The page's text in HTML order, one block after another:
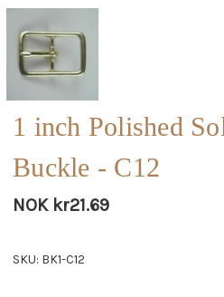
1 inch Polished
Buckle - C12
NOK kr21.69
SKU: BK1-C12